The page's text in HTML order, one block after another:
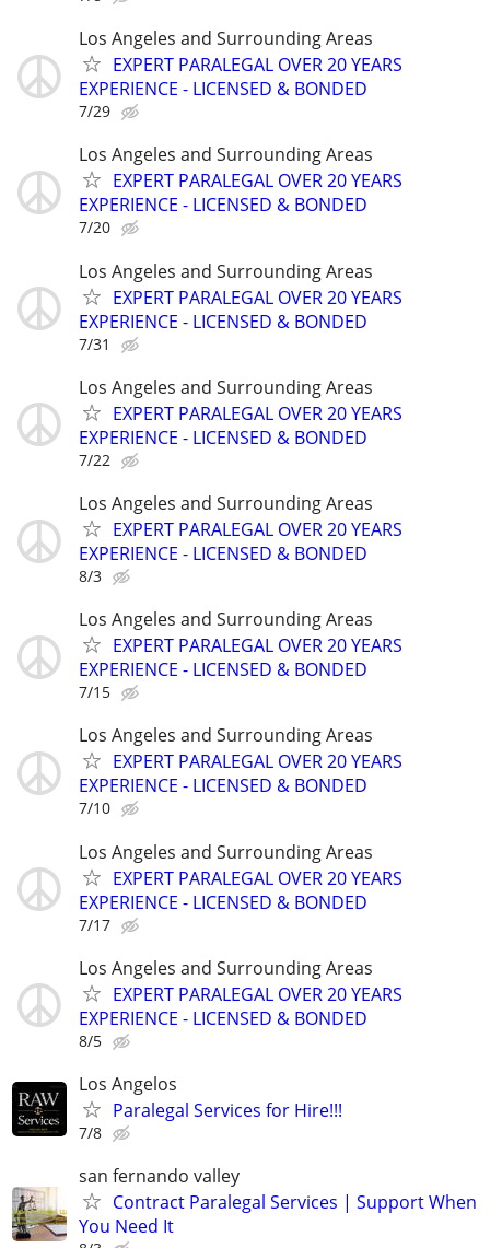
Los Angeles and Surrounding Areas
EXPERT PARALEGAL OVER 20 YEARS
EXPERIENCE - LICENSED & BONDED
7/29
Los Angeles and Surrounding Areas
EXPERT PARALEGAL OVER 20 YEARS
EXPERIENCE - LICENSED & BONDED
7/20
Los Angeles and Surrounding Areas
EXPERT PARALEGAL OVER 20 YEARS
EXPERIENCE - LICENSED & BONDED
7/31
Los Angeles and Surrounding Areas
EXPERT PARALEGAL OVER 20 YEARS
EXPERIENCE - LICENSED & BONDED
7/22
Los Angeles and Surrounding Areas
EXPERT PARALEGAL OVER 20 YEARS
EXPERIENCE - LICENSED & BONDED
8/3
Los Angeles and Surrounding Areas
EXPERT PARALEGAL OVER 20 YEARS
EXPERIENCE - LICENSED & BONDED
7/15
Los Angeles and Surrounding Areas
EXPERT PARALEGAL OVER 20 YEARS
EXPERIENCE - LICENSED & BONDED
7/10
Los Angeles and Surrounding Areas
EXPERT PARALEGAL OVER 20 YEARS
EXPERIENCE - LICENSED & BONDED
7/17
Los Angeles and Surrounding Areas
EXPERT PARALEGAL OVER 20 YEARS
EXPERIENCE - LICENSED & BONDED
8/5
Los Angelos
Paralegal Services for Hire!!!
7/8
san fernando valley
Contract Paralegal Services | Support When
You Need It